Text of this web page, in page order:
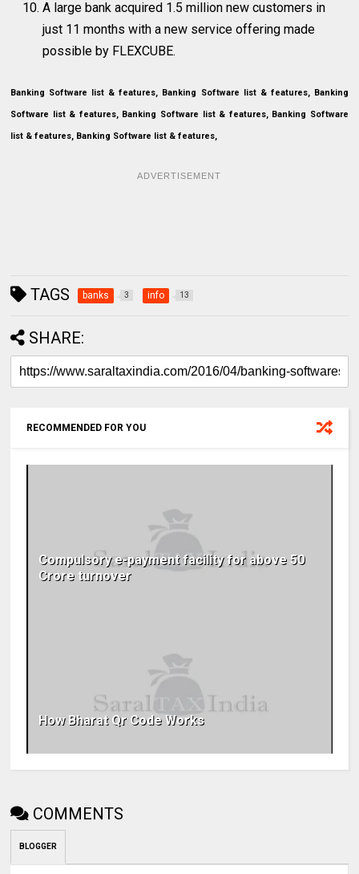
A large bank acquired 1.5 million new customers in
just 11 months with a new service offering made
possible by FLEXCUBE.
Banking Software list & features, Banking Software list & features, Banking
Software list & features, Banking Software list & features, Banking Software
list & features, Banking Software list & features,
ADVERTISEMENT
TAGS banks 3 info 13
SHARE:
RECOMMENDED FOR YOU
Compulsory e-payment facility for above 50
Crore turnover
How Bharat Qr Code Works
COMMENTS
BLOGGER